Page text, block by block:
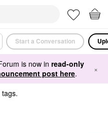
Start a Conversation
is now in read-only
post here. ×